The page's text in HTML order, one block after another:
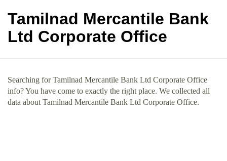
Tamilnad Mercantile Bank
Ltd Corporate Office
Searching for Tamilnad Mercantile Bank Ltd Corporate Office
info? You have come to exactly the right place. We collected all
data about Tamilnad Mercantile Bank Ltd Corporate Office.